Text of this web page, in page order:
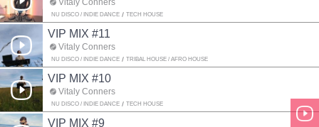
Vitaly Conners
NU DISCO / INDIE DANCE TECH HOUSE
VIP MIX #11
Vitaly Conners
NU DISCO / INDIE DANCE TRIBAL HOUSE / AFRO HOUSE
VIP MIX #10
Vitaly Conners
NU DISCO / INDIE DANCE TECH HOUSE
VIP MIX #9